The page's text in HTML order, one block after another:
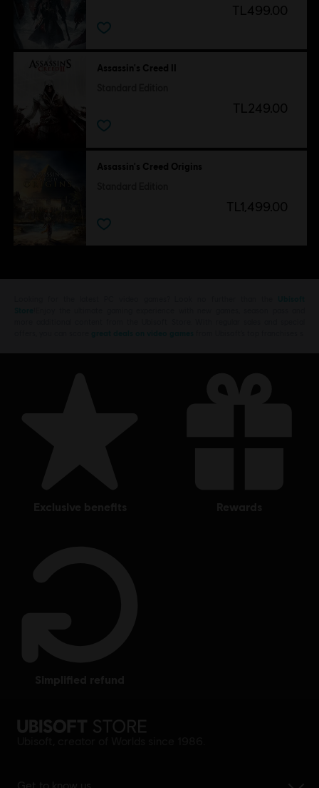
TL499.00
Assassin's Creed II
TL249.00
Assassin's Creed Origins
TL1,499.00